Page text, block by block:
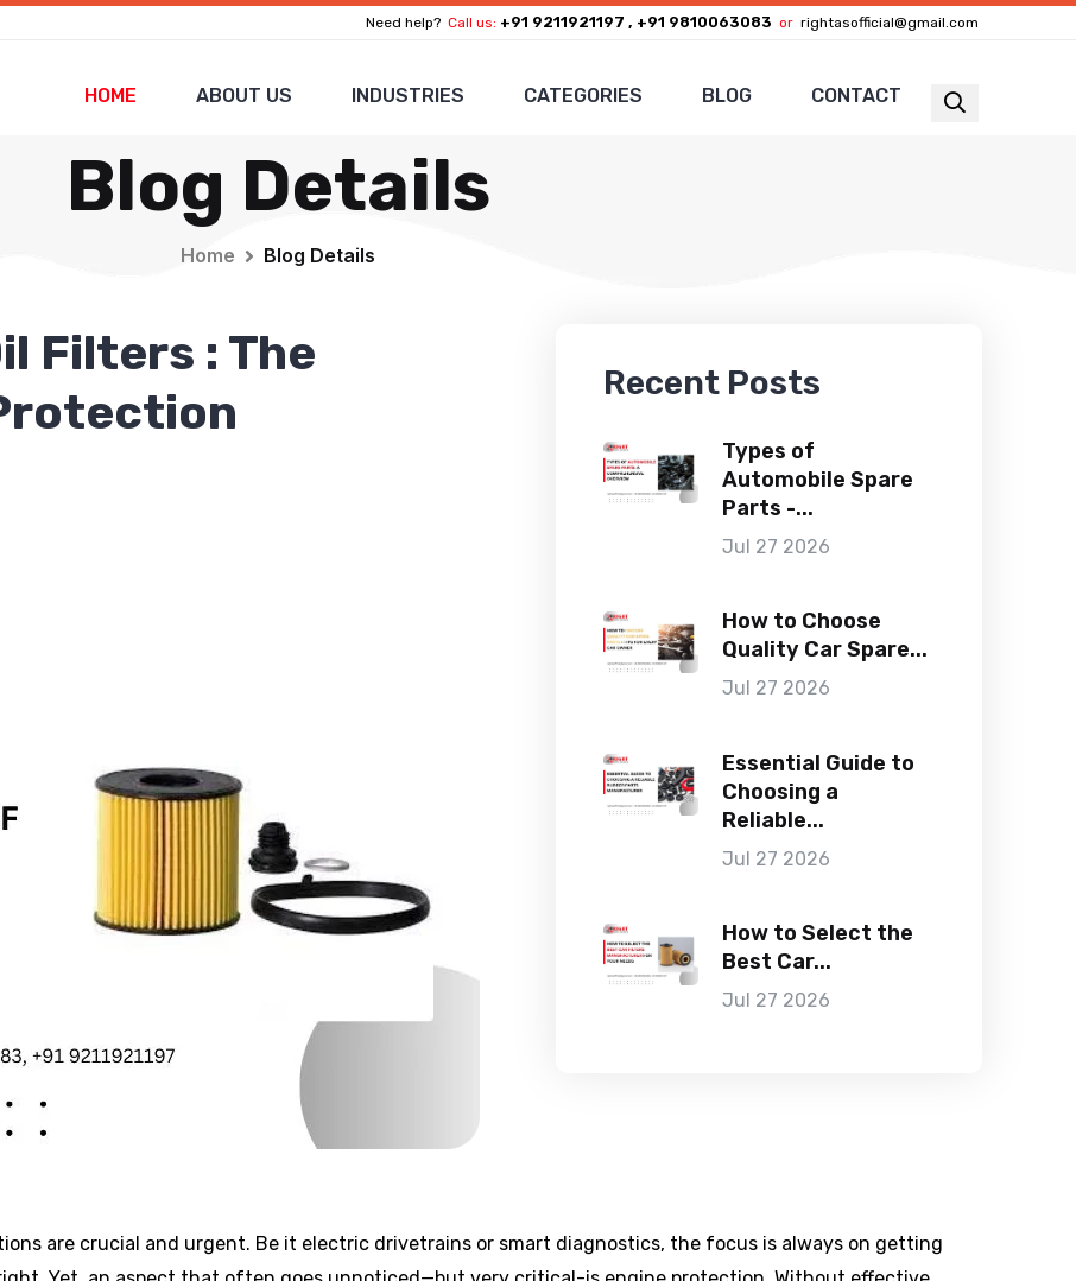
Need help? Call us: +91 9211921197 , +91 9810063083 or rightasofficial@gmail.com
HOME ABOUT US INDUSTRIES CATEGORIES BLOG CONTACT
Blog Details
Home Blog Details
Filters : The
Recent Posts
Types of
Automobile Spare
Parts -...
Jul 27 2026
How to Choose
Quality Car Spare...
Jul 27 2026
Essential Guide to
Choosing a
Reliable...
Jul 27 2026
How to Select the
Best Car...
Jul 27 2026
are crucial and urgent. Be it electric drivetrains or smart diagnostics, the focus is always on getting